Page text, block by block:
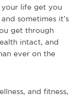
life get you
sometimes it’s
get through
intact, and
ever on the
and fitness,